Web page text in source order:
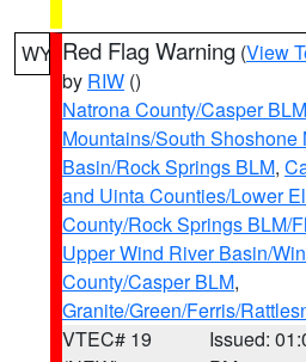
WY Red Flag Warning (View
by RIW ()
Natrona County/Casper BLM
Mountains/South Shoshone
Basin/Rock Springs BLM,
and Uinta Counties/Lower
County/Rock Springs BLM/
Upper Wind River Basin/
County/Casper BLM,
Granite/Green/Ferris/
VTEC# 19
Issued: